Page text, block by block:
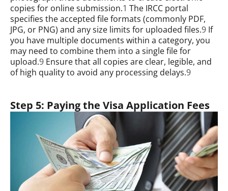
copies for online submission.1 The IRCC portal
specifies the accepted file formats (commonly PDF,
JPG, or PNG) and any size limits for uploaded files.9 If
you have multiple documents within a category, you
may need to combine them into a single file for
upload.9 Ensure that all copies are clear, legible, and
of high quality to avoid any processing delays.9
Step 5: Paying the Visa Application Fees